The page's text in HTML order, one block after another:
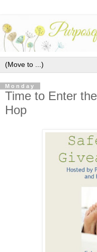
Monday
Time to Enter
Hop